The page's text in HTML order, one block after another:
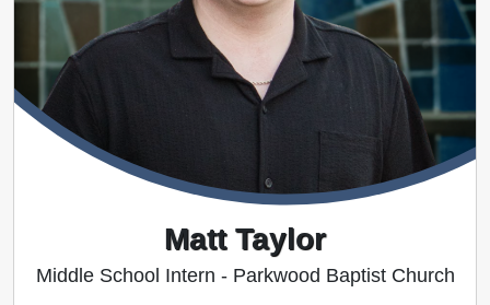
Matt Taylor
Middle School Intern - Parkwood Baptist Church